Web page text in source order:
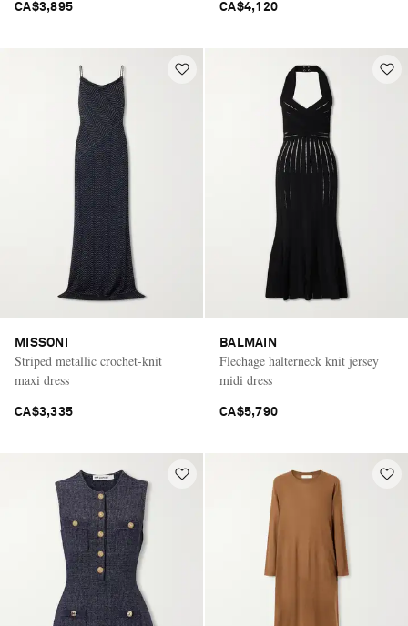
CA$3,895 CA$4,120
MISSONI
Striped metallic crochet-knit
maxi dress
CA$3,335
BALMAIN
Flechage halterneck knit jersey
midi dress
CA$5,790